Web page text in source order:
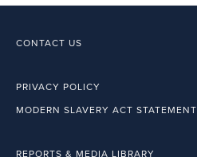
CONTACT US
PRIVACY POLICY
MODERN SLAVERY ACT STATEMENT
REPORTS & MEDIA LIBRARY